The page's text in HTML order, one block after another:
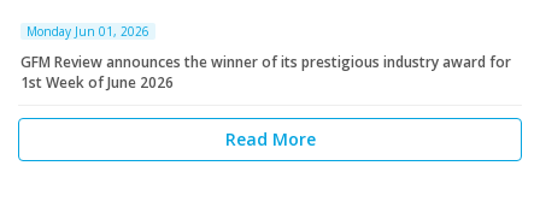
Monday Jun 01, 2026
GFM Review announces the winner of its prestigious industry award for
1st Week of June 2026
Read More